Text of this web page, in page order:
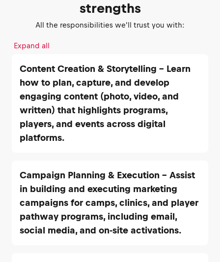
strengths
All the responsibilities we'll trust you with:
Expand all
Content Creation & Storytelling – Learn
how to plan, capture, and develop
engaging content (photo, video, and
written) that highlights programs,
players, and events across digital
platforms.
Campaign Planning & Execution – Assist
in building and executing marketing
campaigns for camps, clinics, and player
pathway programs, including email,
social media, and on-site activations.